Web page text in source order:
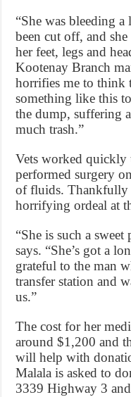
“She was bleeding
been cut off, and
her feet, legs and
Kootenay Branch
horrifies me to think
something like this
the dump, suffering
much trash.”
Vets worked quickly
performed surgery
of fluids. Thankfully
horrifying ordeal at
“She is such a
says. “She’s got a
grateful to the man
transfer station and
us.”
The cost for her
around $1,200 and
will help with
Malala is asked to
3339 Highway 3